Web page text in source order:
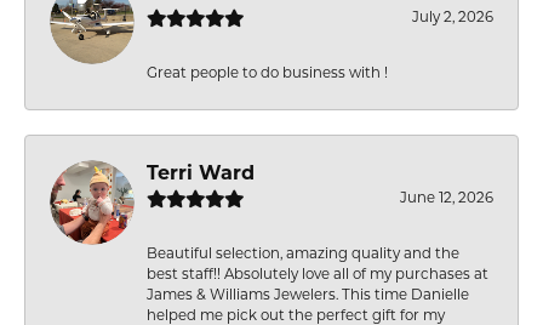
July 2, 2026
Great people to do business with !
Terri Ward
June 12, 2026
Beautiful selection, amazing quality and the
best staff!! Absolutely love all of my purchases at
James & Williams Jewelers. This time Danielle
helped me pick out the perfect gift for my